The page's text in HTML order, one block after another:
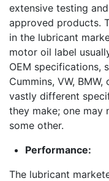
extensive testing
approved products.
in the lubricant
motor oil label
OEM specifications,
Cummins, VW,
vastly different
they make; one
some other.
Performance:
The lubricant